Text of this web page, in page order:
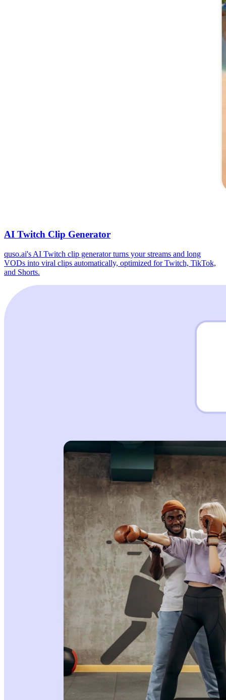
AI Twitch Clip Generator
quso.ai's AI Twitch clip generator turns your streams and long
VODs into viral clips automatically, optimized for Twitch, TikTok,
and Shorts.